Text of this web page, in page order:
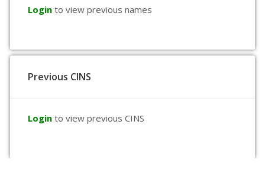
Login to view previous names
Previous CINS
Login to view previous CINS